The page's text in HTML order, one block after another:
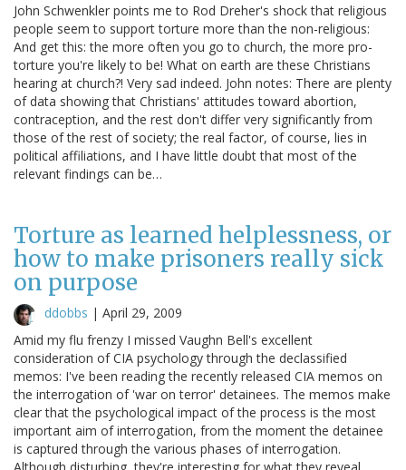
John Schwenkler points me to Rod Dreher's shock that religious
people seem to support torture more than the non-religious:
And get this: the more often you go to church, the more pro-
torture you're likely to be! What on earth are these Christians
hearing at church?! Very sad indeed. John notes: There are plenty
of data showing that Christians' attitudes toward abortion,
contraception, and the rest don't differ very significantly from
those of the rest of society; the real factor, of course, lies in
political affiliations, and I have little doubt that most of the
relevant findings can be…
Torture as learned helplessness, or
how to make prisoners really sick
on purpose
ddobbs | April 29, 2009
Amid my flu frenzy I missed Vaughn Bell's excellent
consideration of CIA psychology through the declassified
memos: I've been reading the recently released CIA memos on
the interrogation of 'war on terror' detainees. The memos make
clear that the psychological impact of the process is the most
important aim of interrogation, from the moment the detainee
is captured through the various phases of interrogation.
Although disturbing, they're interesting for what they reveal